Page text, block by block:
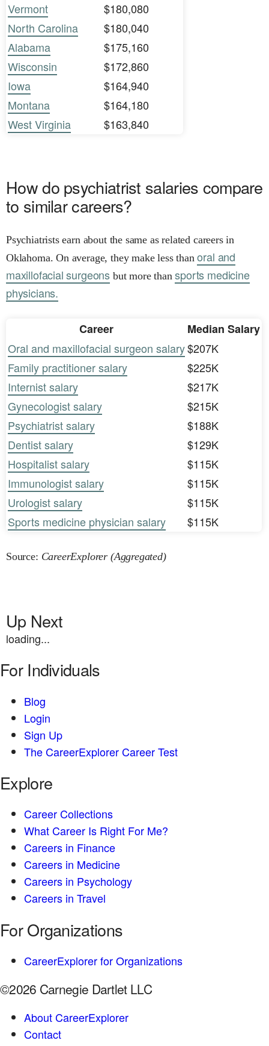
Vermont
$180,080
North Carolina
$180,040
Alabama
$175,160
Wisconsin
$172,860
Iowa
$164,940
Montana
$164,180
West Virginia
$163,840
How do psychiatrist salaries compare
to similar careers?
Psychiatrists earn about the same as related careers in
Oklahoma. On average, they make less thanoral and
maxillofacial surgeons but more thansports medicine
physicians.
Career
Median Salary
Oral and maxillofacial surgeon salary$207K
Family practitioner salary
$225K
Internist salary
$217K
Gynecologist salary
$215K
Psychiatrist salary
$188K
Dentist salary
$129K
Hospitalist salary
$115K
Immunologist salary
$115K
Urologist salary
$115K
Sports medicine physician salary
$115K
Source: CareerExplorer (Aggregated)
Up Next
loading...
For Individuals
Blog
Login
Sign Up
The CareerExplorer Career Test
Explore
Career Collections
What Career Is Right For Me?
Careers in Finance
Careers in Medicine
Careers in Psychology
Careers in Travel
For Organizations
CareerExplorer for Organizations
©2026 Carnegie Dartlet LLC
About CareerExplorer
Contact